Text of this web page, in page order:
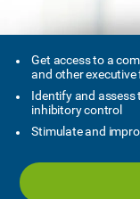
Get access to a
and other
Identify and assess
inhibitory control
Stimulate and